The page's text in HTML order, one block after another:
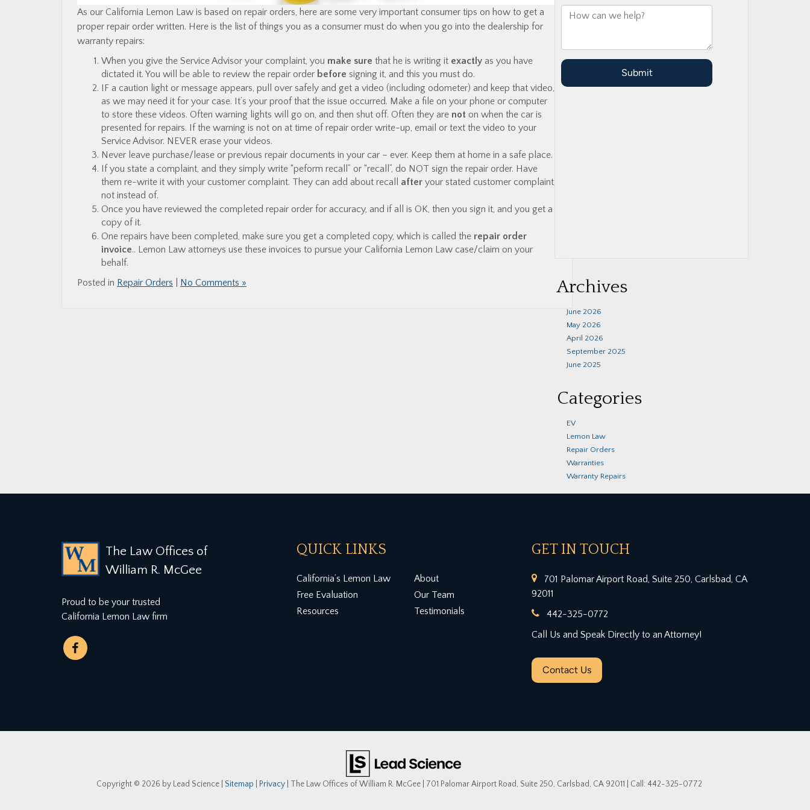
As our California Lemon Law is based on repair orders, here are some very important consumer tips on how to get a
proper repair order written. Here is the list of things you as a consumer must do when you go into the dealership for
warranty repairs:
When you give the Service Advisor your complaint, you make sure that he is writing it exactly as you have
dictated it. You will be able to review the repair order before signing it, and this you must do.
IF a caution light or message appears, pull over safely and get a video (including odometer) and keep that video,
as we may need it for your case. It’s your proof that the issue occurred. Make a file on your phone or computer
to store these videos. Often warning lights will go on, and then shut off. Often they are not on when the car is
presented for repairs. If the warning is not on at time of repair order write-up, email or text the video to your
Service Advisor. NEVER erase your videos.
Never leave purchase/lease or previous repair documents in your car – ever. Keep them at home in a safe place.
If you state a complaint, and they simply write “peform recall” or “recall”, do NOT sign the repair order. Have
them re-write it with your customer complaint. They can add about recall after your stated customer complaint,
not instead of.
Once you have reviewed the completed repair order for accuracy, and if all is OK, then you sign it, and you get a
copy of it.
One repairs have been completed, make sure you get a completed copy, which is called the repair order
invoice.. Lemon Law attorneys use these invoices to pursue your California Lemon Law case/claim on your
behalf.
Posted in Repair Orders No Comments » Archives
June 2026
May 2026
April 2026
September 2025
June 2025
Categories
EV
Lemon Law
Repair Orders
Warranties
Warranty Repairs
The Law Offices of
William R. McGee
Proud to be your trusted
California Lemon Law firm
QUICK LINKS
California’s Lemon Law
Free Evaluation
Resources
About
Our Team
Testimonials
GET IN TOUCH
701 Palomar Airport Road, Suite 250, Carlsbad, CA
92011
442-325-0772
Call Us and Speak Directly to an Attorney!
Contact Us
Copyright © 2026 by Lead Science Sitemap Privacy | The Law Offices of William R. McGee 701 Palomar Airport Road, Suite 250, Carlsbad, CA 92011 | Call: 442-325-0772